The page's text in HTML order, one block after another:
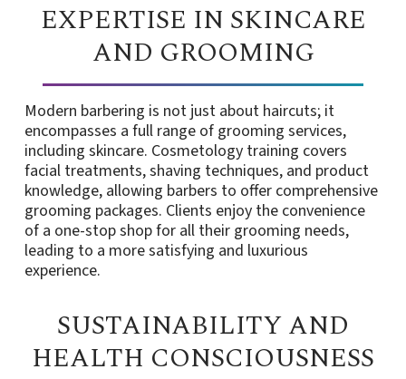
EXPERTISE IN SKINCARE
AND GROOMING
Modern barbering is not just about haircuts; it
encompasses a full range of grooming services,
including skincare. Cosmetology training covers
facial treatments, shaving techniques, and product
knowledge, allowing barbers to offer comprehensive
grooming packages. Clients enjoy the convenience
of a one-stop shop for all their grooming needs,
leading to a more satisfying and luxurious
experience.
SUSTAINABILITY AND
HEALTH CONSCIOUSNESS